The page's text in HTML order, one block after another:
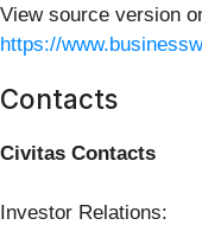
View source version
https://
Contacts
Civitas Contacts
Investor Relations: